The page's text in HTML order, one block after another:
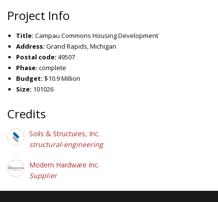
Project Info
Title: Campau Commons Housing Development
Address: Grand Rapids, Michigan
Postal code: 49507
Phase: complete
Budget: $10.9 Million
Size: 101026
Credits
Soils & Structures, Inc.
structural-engineering
Modern Hardware Inc.
Supplier